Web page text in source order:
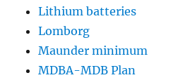
Lithium batteries
Lomborg
Maunder minimum
MDBA-MDB Plan